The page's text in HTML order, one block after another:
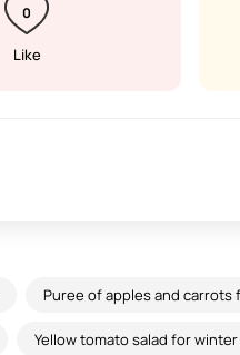
0
Like
Puree of apples and carrots
Yellow tomato salad for winter